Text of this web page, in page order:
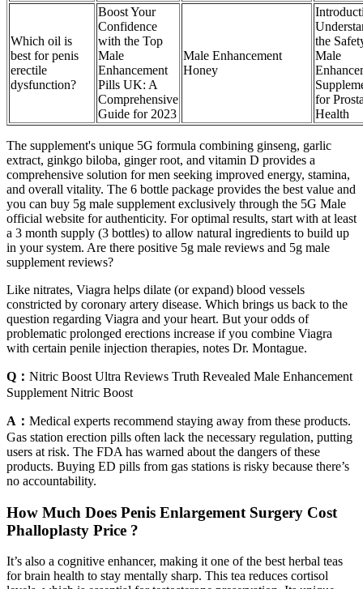
Which oil is
best for penis
erectile
dysfunction?
Boost Your
Confidence
with the Top
Male
Enhancement
Pills UK: A
Comprehensive
Guide for 2023
Male Enhancement
Honey
the
Male
for
Health
The supplement's unique 5G formula combining ginseng, garlic
extract, ginkgo biloba, ginger root, and vitamin D provides a
comprehensive solution for men seeking improved energy, stamina,
and overall vitality. The 6 bottle package provides the best value and
you can buy 5g male supplement exclusively through the 5G Male
official website for authenticity. For optimal results, start with at least
a 3 month supply (3 bottles) to allow natural ingredients to build up
in your system. Are there positive 5g male reviews and 5g male
supplement reviews?
Like nitrates, Viagra helps dilate (or expand) blood vessels
constricted by coronary artery disease. Which brings us back to the
question regarding Viagra and your heart. But your odds of
problematic prolonged erections increase if you combine Viagra
with certain penile injection therapies, notes Dr. Montague.
Q： Nitric Boost Ultra Reviews Truth Revealed Male Enhancement
Supplement Nitric Boost
A： Medical experts recommend staying away from these products.
Gas station erection pills often lack the necessary regulation, putting
users at risk. The FDA has warned about the dangers of these
products. Buying ED pills from gas stations is risky because there’s
no accountability.
How Much Does Penis Enlargement Surgery Cost
Phalloplasty Price ?
It’s also a cognitive enhancer, making it one of the best herbal teas
for brain health to stay mentally sharp. This tea reduces cortisol